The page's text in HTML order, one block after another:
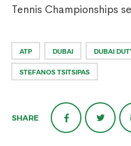
Tennis Championships
ATP DUBAI DUBAI
STEFANOS TSITSIPAS
SHARE